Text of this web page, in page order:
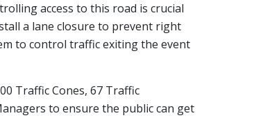
access to this road is crucial
a lane closure to prevent right
to control traffic exiting the event
Traffic Cones, 67 Traffic
to ensure the public can get